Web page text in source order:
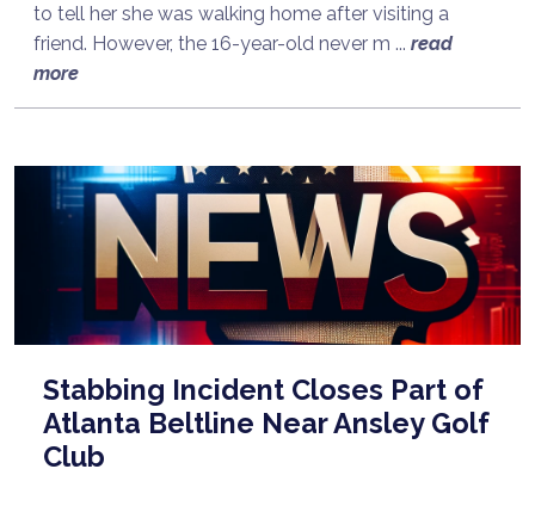
to tell her she was walking home after visiting a
friend. However, the 16-year-old never m ... read
more
Stabbing Incident Closes Part of
Atlanta Beltline Near Ansley Golf
Club